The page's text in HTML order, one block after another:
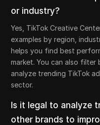
or industry?
Yes, TikTok Creative
examples by region,
helps you find best
market. You can also
analyze trending TikTok
sector.
Is it legal to analyze
other brands to